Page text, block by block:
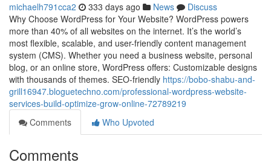
michaelh791cca2 333 days ago News
Discuss
Why Choose WordPress for Your Website? WordPress powers
more than 40% of all websites on the internet. It’s the world’s
most flexible, scalable, and user-friendly content management
system (CMS). Whether you need a business website, personal
blog, or an online store, WordPress offers: Customizable designs
with thousands of themes. SEO-friendly https://bobo-shabu-and-
grill16947.bloguetechno.com/professional-wordpress-website-
services-build-optimize-grow-online-72789219
Comments
Who Upvoted
Comments